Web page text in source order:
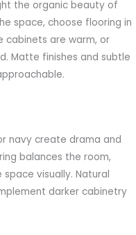
the organic beauty of
space, choose flooring in
cabinets are warm, or
Matte finishes and subtle
navy create drama and
balances the room,
visually. Natural
darker cabinetry